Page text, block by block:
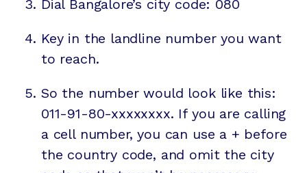
Dial Bangalore’s city code: 080
Key in the landline number you want
to reach.
So the number would look like this:
011-91-80-xxxxxxxx. If you are calling
a cell number, you can use a + before
the country code, and omit the city